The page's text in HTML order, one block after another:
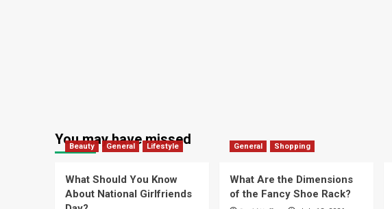
You may have missed
Beauty General Lifestyle
What Should You Know
About National Girlfriends
General Shopping
What Are the Dimensions
of the Fancy Shoe Rack?